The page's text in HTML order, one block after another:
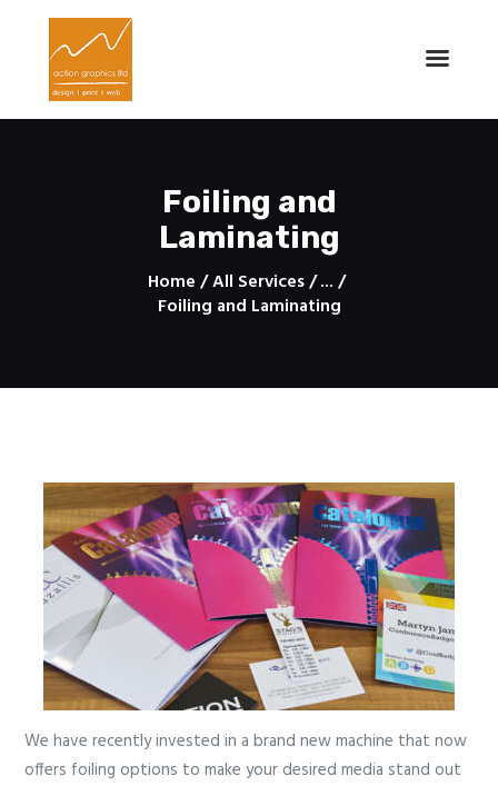
Foiling and
Laminating
Home All Services ...
Foiling and Laminating
Action Graphics - Printing Services
Design | Print | Web
About
Services
We have recently invested in a brand new machine that now
offers foiling options to make your desired media stand out